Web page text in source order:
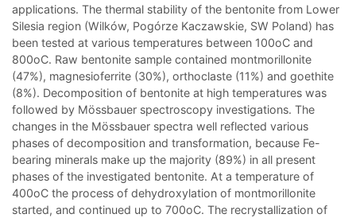
applications. The thermal stability of the bentonite from Lower
Silesia region (Wilków, Pogórze Kaczawskie, SW Poland) has
been tested at various temperatures between 100oC and
800oC. Raw bentonite sample contained montmorillonite
(47%), magnesioferrite (30%), orthoclaste (11%) and goethite
(8%). Decomposition of bentonite at high temperatures was
followed by Mössbauer spectroscopy investigations. The
changes in the Mössbauer spectra well reflected various
phases of decomposition and transformation, because Fe-
bearing minerals make up the majority (89%) in all present
phases of the investigated bentonite. At a temperature of
400oC the process of dehydroxylation of montmorillonite
started, and continued up to 700oC. The recrystallization of